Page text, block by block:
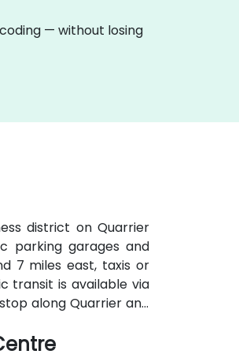
— without losing
district on Quarrier
parking garages and
7 miles east, taxis or
transit is available via
along Quarrier and
the venue accessible